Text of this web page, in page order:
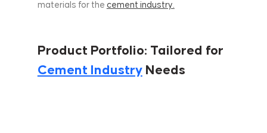
materials for the cement industry.
Product Portfolio: Tailored for
Cement Industry Needs